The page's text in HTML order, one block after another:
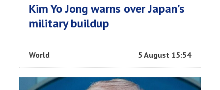
Kim Yo Jong warns over Japan's
military buildup
World 5 August 15:54